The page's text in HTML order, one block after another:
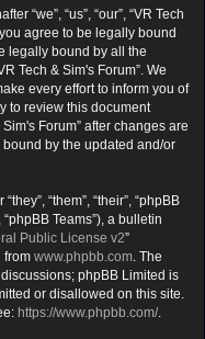
“we”, “us”, “our”, “VR Tech
agree to be legally bound
legally bound by all the
Tech & Sim's Forum”. We
every effort to inform you of
to review this document
Forum” after changes are
by the updated and/or
“them”, “their”, “phpBB
Teams”), a bulletin
Public License v2”
from www.phpbb.com. The
phpBB Limited is
or disallowed on this site.
https://www.phpbb.com/.